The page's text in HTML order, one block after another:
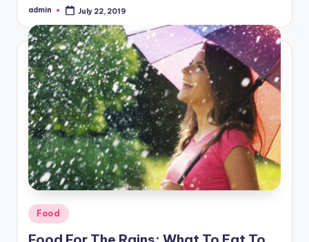
Posted
admin July 22, 2019
Posted
in
Food